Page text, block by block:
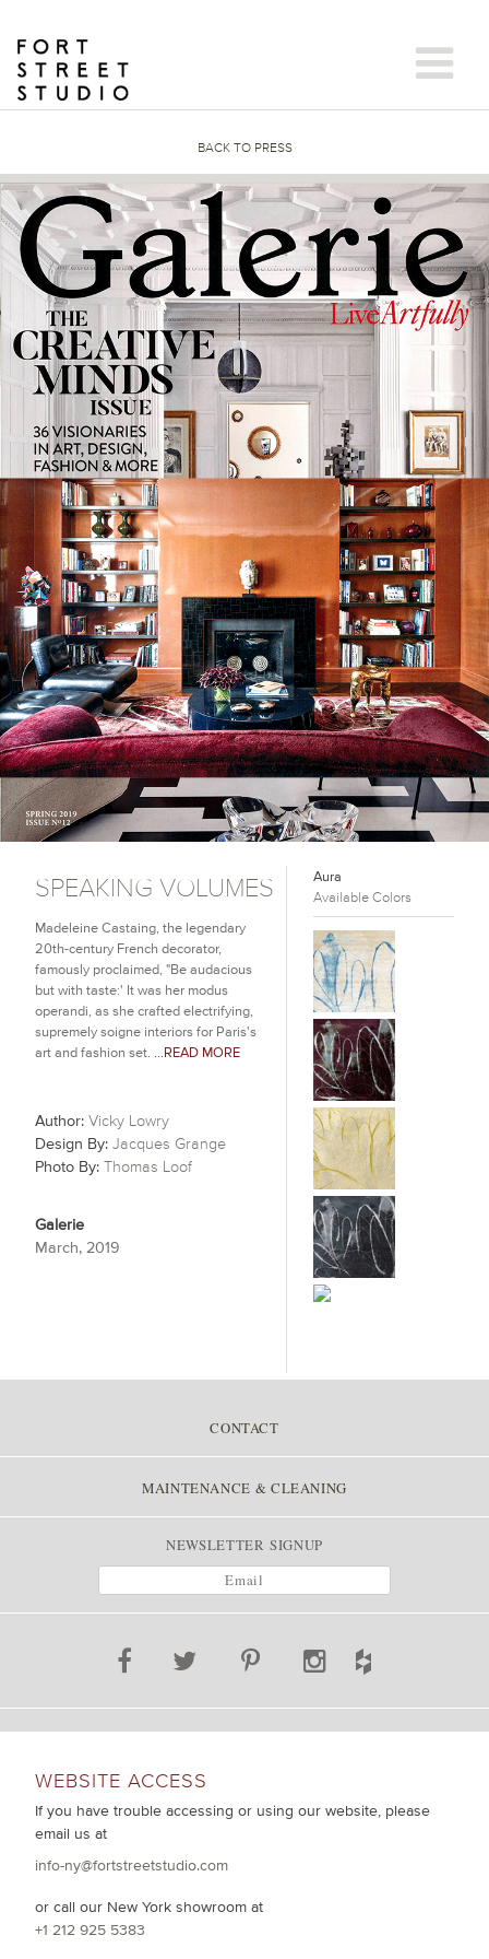
content
BACK TO PRESS
SPEAKING VOLUMES
Madeleine Castaing, the legendary
20th-century French decorator,
famously proclaimed, "Be audacious
but with taste:' It was her modus
operandi, as she crafted electrifying,
supremely soigne interiors for Paris's
art and fashion set. ...READ MORE
Author: Vicky Lowry
Design By: Jacques Grange
Photo By: Thomas Loof
Galerie
March, 2019
Aura
Available Colors
CONTACT
MAINTENANCE & CLEANING
NEWSLETTER SIGNUP
WEBSITE ACCESS
If you have trouble accessing or using our website, please
email us at
info-ny@fortstreetstudio.com
or call our New York showroom at
+1 212 925 5383